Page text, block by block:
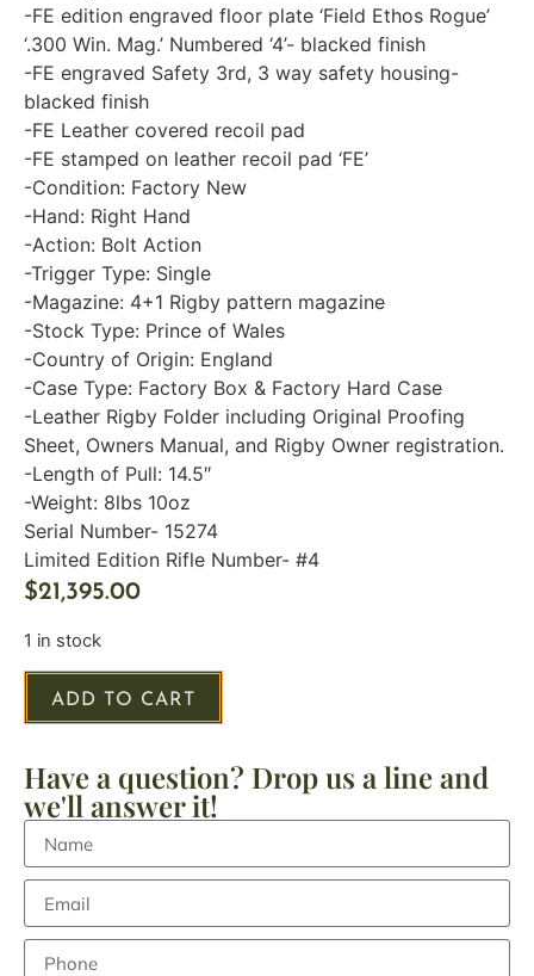
-FE edition engraved floor plate ‘Field Ethos Rogue’
‘.300 Win. Mag.’ Numbered ‘4’- blacked finish
-FE engraved Safety 3rd, 3 way safety housing-
blacked finish
-FE Leather covered recoil pad
-FE stamped on leather recoil pad ‘FE’
-Condition: Factory New
-Hand: Right Hand
-Action: Bolt Action
-Trigger Type: Single
-Magazine: 4+1 Rigby pattern magazine
-Stock Type: Prince of Wales
-Country of Origin: England
-Case Type: Factory Box & Factory Hard Case
-Leather Rigby Folder including Original Proofing
Sheet, Owners Manual, and Rigby Owner registration.
-Length of Pull: 14.5″
-Weight: 8lbs 10oz
Serial Number- 15274
Limited Edition Rifle Number- #4
$21,395.00
1 in stock
ADD TO CART
Have a question? Drop us a line and
we'll answer it!